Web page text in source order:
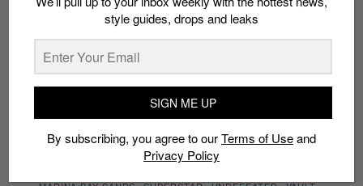
By subscribing, you agree to ourTerms of Use
Policy
10TH ANNIVERSARY 313@SOMERSET ADI DASSLER
ADIDAS
CONSORTIUM FOUNDER
style guides, drops and leaks
SIGN ME UP
By subscribing, you agree to ourTerms of Useand
Privacy Policy